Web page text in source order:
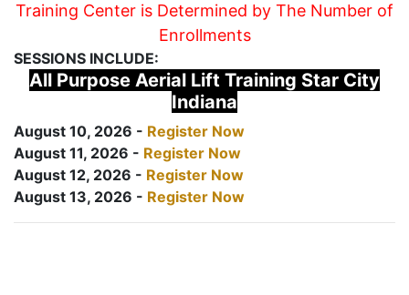
Training Center is Determined by The Number of
Enrollments
SESSIONS INCLUDE:
All Purpose Aerial Lift Training Star City
Indiana
August 10, 2026 - Register Now
August 11, 2026 - Register Now
August 12, 2026 - Register Now
August 13, 2026 - Register Now